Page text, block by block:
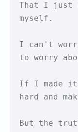
That I just
myself.
I can't
to worry
If I made
hard and
But the